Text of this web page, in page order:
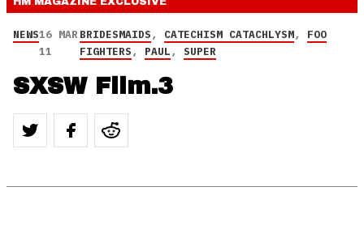
NEWS16 MAR
11
BRIDESMAIDS, CATECHISM CATACHLYSM, FOO
FIGHTERS, PAUL,SUPER
SXSW Film.3